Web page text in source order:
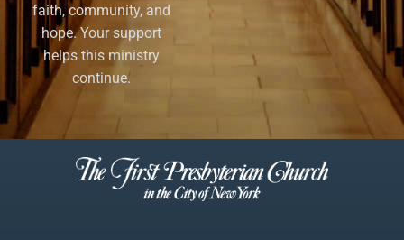
faith, community, and
hope. Your support
helps this ministry
continue.